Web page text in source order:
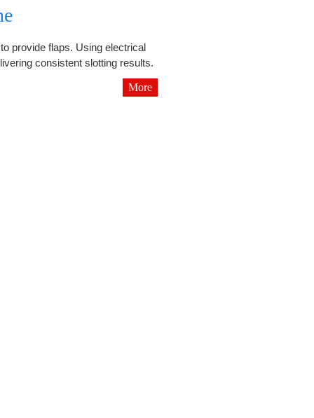
provide flaps. Using electrical
consistent slotting results.
More